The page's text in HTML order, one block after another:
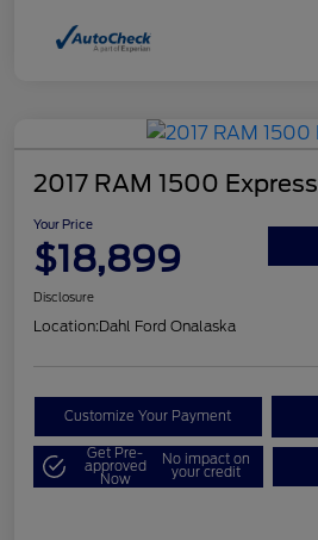
2017 RAM 1500 Express
Your Price
$18,899
Disclosure
Location:Dahl Ford Onalaska
Customize Your Payment
Get Pre-
approved
Now
No impact on
your credit